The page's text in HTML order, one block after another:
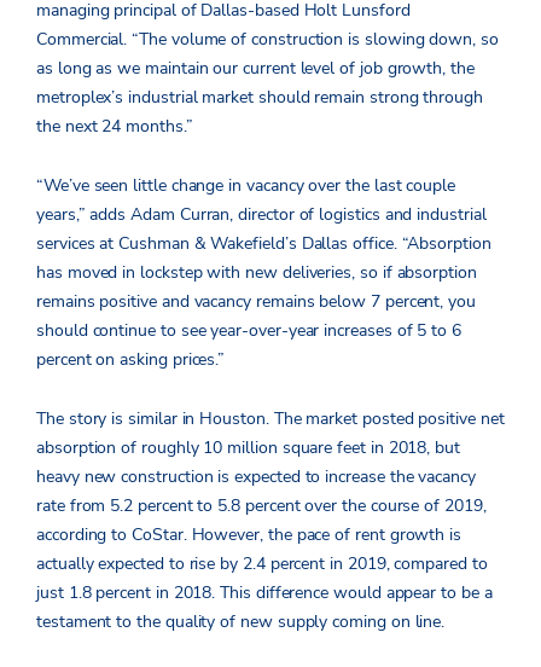
managing principal of Dallas-based Holt Lunsford
Commercial. “The volume of construction is slowing down, so
as long as we maintain our current level of job growth, the
metroplex’s industrial market should remain strong through
the next 24 months.”
“We’ve seen little change in vacancy over the last couple
years,” adds Adam Curran, director of logistics and industrial
services at Cushman & Wakefield’s Dallas office. “Absorption
has moved in lockstep with new deliveries, so if absorption
remains positive and vacancy remains below 7 percent, you
should continue to see year-over-year increases of 5 to 6
percent on asking prices.”
The story is similar in Houston. The market posted positive net
absorption of roughly 10 million square feet in 2018, but
heavy new construction is expected to increase the vacancy
rate from 5.2 percent to 5.8 percent over the course of 2019,
according to CoStar. However, the pace of rent growth is
actually expected to rise by 2.4 percent in 2019, compared to
just 1.8 percent in 2018. This difference would appear to be a
testament to the quality of new supply coming on line.